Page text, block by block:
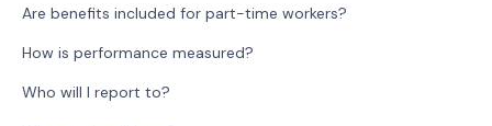
Are benefits included for part-time workers?
How is performance measured?
Who will I report to?